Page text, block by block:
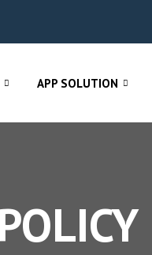
APP SOLUTION